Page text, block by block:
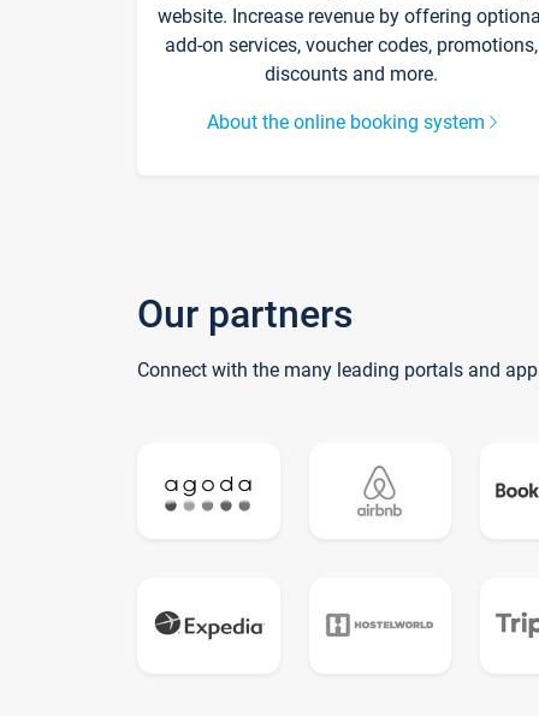
website. Increase revenue by offering
add-on services, voucher codes, promotions,
discounts and more.
About the online booking system
Our partners
Connect with the many leading portals and